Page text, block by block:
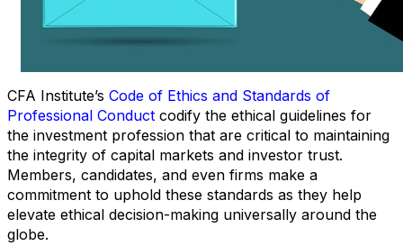
CFA Institute’s Code of Ethics and Standards of
Professional Conduct codify the ethical guidelines for
the investment profession that are critical to maintaining
the integrity of capital markets and investor trust.
Members, candidates, and even firms make a
commitment to uphold these standards as they help
elevate ethical decision-making universally around the
globe.